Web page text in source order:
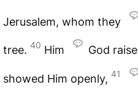
Jerusalem, whom they
tree. 40 Him God
showed Him openly, 41